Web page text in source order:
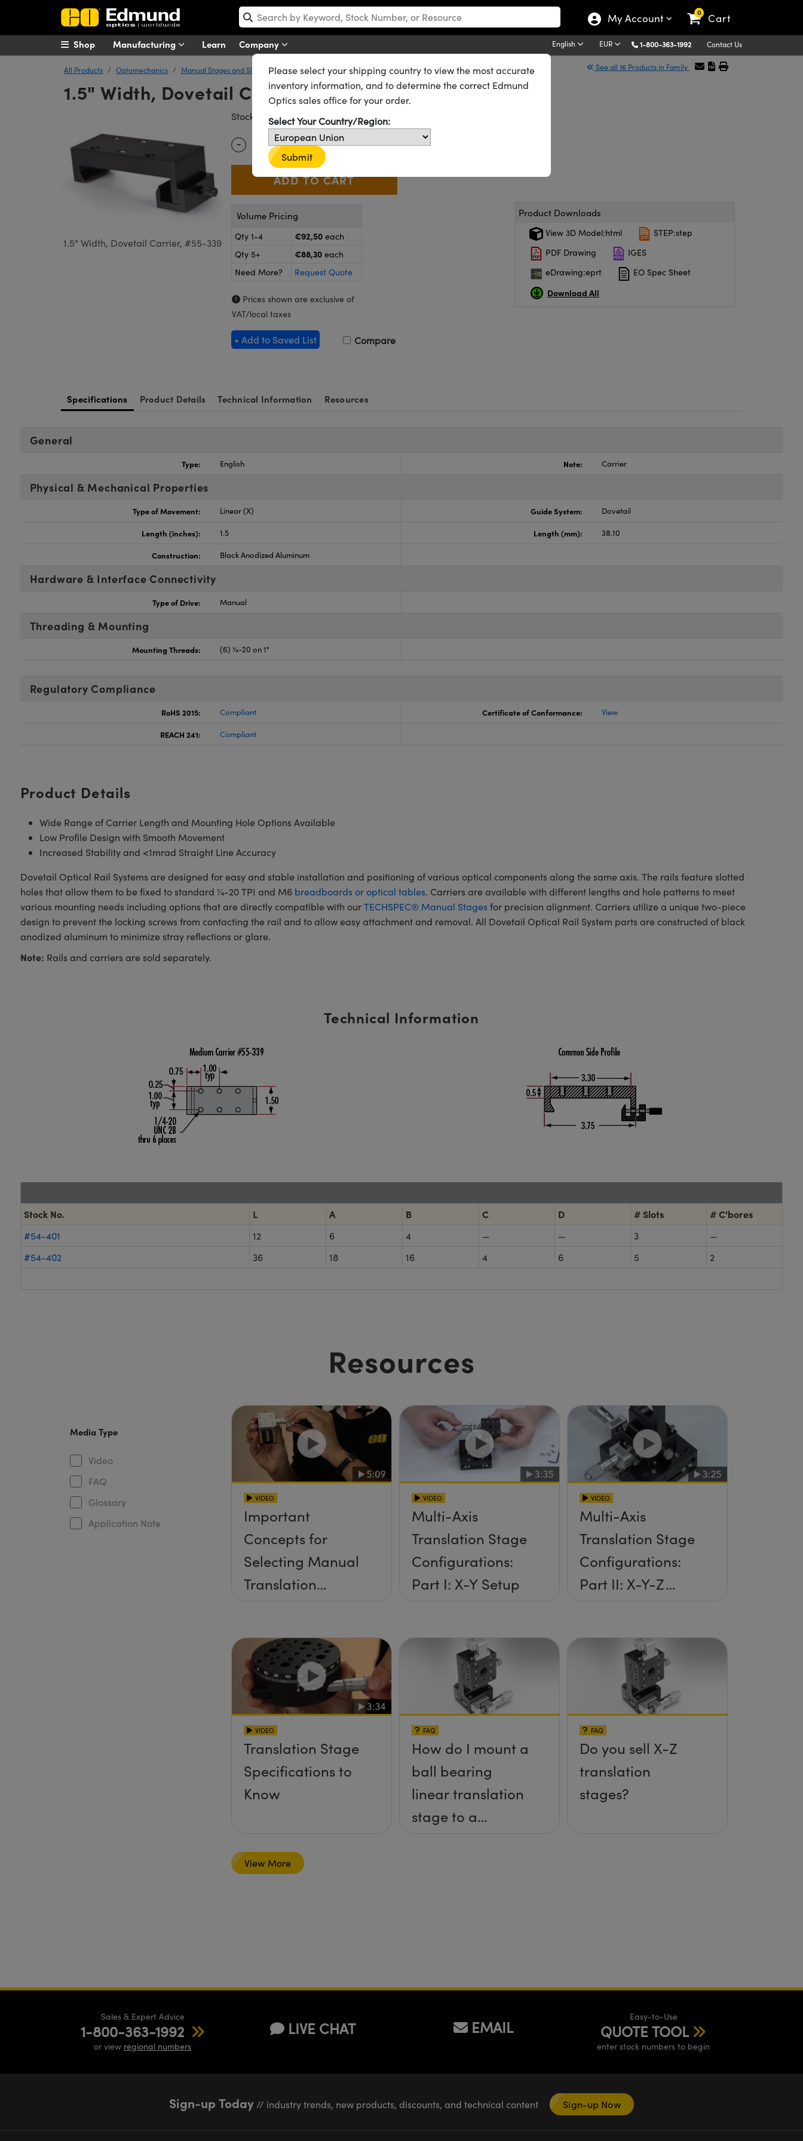
My Account 0 Cart
Manufacturing Learn Company English EUR 1-800-363-1992 Contact Us
Shop
All Products Optomechanics Manual Stages and Slides Stages and Slides Dovetail Optical Rail Systems See all 16 Products in Family
1.5" Width, Dovetail Carrier
1.5" Width, Dovetail Carrier, #55-339
Stock #55-339 20+ In Stock
Quantity Selector
- Use the plus and minus buttons to adjust the quantity.
+ €92
Volume Pricing
Qty 1-4 €92,50 each
Qty 5+
€88,30 each
Need More?
Request Quote
Prices shown are exclusive of
VAT/local taxes
+ Add to Saved List Compare
Product Downloads
View 3D Model:html
STEP:step
PDF Drawing
IGES
eDrawing:eprt
EO Spec Sheet
Download All
Specifications Product Details Technical Information Resources
General
Type: English Note: Carrier
Physical & Mechanical Properties
Type of Movement: Linear (X) Guide System: Dovetail
Length (inches): 1.5 Length (mm): 38.10
Construction: Black Anodized Aluminum
Hardware & Interface Connectivity
Type of Drive: Manual
Threading & Mounting
Mounting Threads: (6) ¼-20 on 1"
Regulatory Compliance
RoHS 2015: Compliant Certificate of Conformance: View
REACH 241: Compliant
Product Details
Wide Range of Carrier Length and Mounting Hole Options Available
Low Profile Design with Smooth Movement
Increased Stability and <1mrad Straight Line Accuracy
Dovetail Optical Rail Systems are designed for easy and stable installation and positioning of various optical components along the same axis. The rails feature slotted
holes that allow them to be fixed to standard ¼-20 TPI and M6 breadboards or optical tables. Carriers are available with different lengths and hole patterns to meet
various mounting needs including options that are directly compatible with ourTECHSPEC® Manual Stagesfor precision alignment. Carriers utilize a unique two-piece
design to prevent the locking screws from contacting the rail and to allow easy attachment and removal. All Dovetail Optical Rail System parts are constructed of black
anodized aluminum to minimize stray reflections or glare.
Note: Rails and carriers are sold separately.
Technical Information
Stock No. L A B C D # Slots # C'bores
#54-401 12 6 4 — — 3
—
#54-402
36 18 16 4 6 5 2
Resources
Media Type
Video
FAQ
Glossary
Application Note
VIDEO
Important
Concepts for
Selecting Manual
Translation
VIDEO
Multi-Axis
Translation Stage
Configurations:
Part I: X-Y Setup
VIDEO
Multi-Axis
Translation Stage
Configurations:
Part II: X-Y-Z
VIDEO
Translation Stage
Specifications to
Know
FAQ
How do I mount a
ball bearing
linear translation
stage to a
FAQ
Do you sell X-Z
translation
stages?
View More
Sales & Expert Advice
1-800-363-1992
or view regional numbers
LIVE CHAT EMAIL
Easy-to-Use
QUOTE TOOL
enter stock numbers to begin
Sign-up Today// industry trends, new products, discounts, and technical content Sign-up Now
Please select your shipping country to view the most accurate
inventory information, and to determine the correct Edmund
Optics sales office for your order.
Select Your Country/Region:
Submit